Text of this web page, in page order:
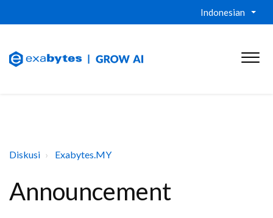
Indonesian
Diskusi Exabytes.MY
Announcement